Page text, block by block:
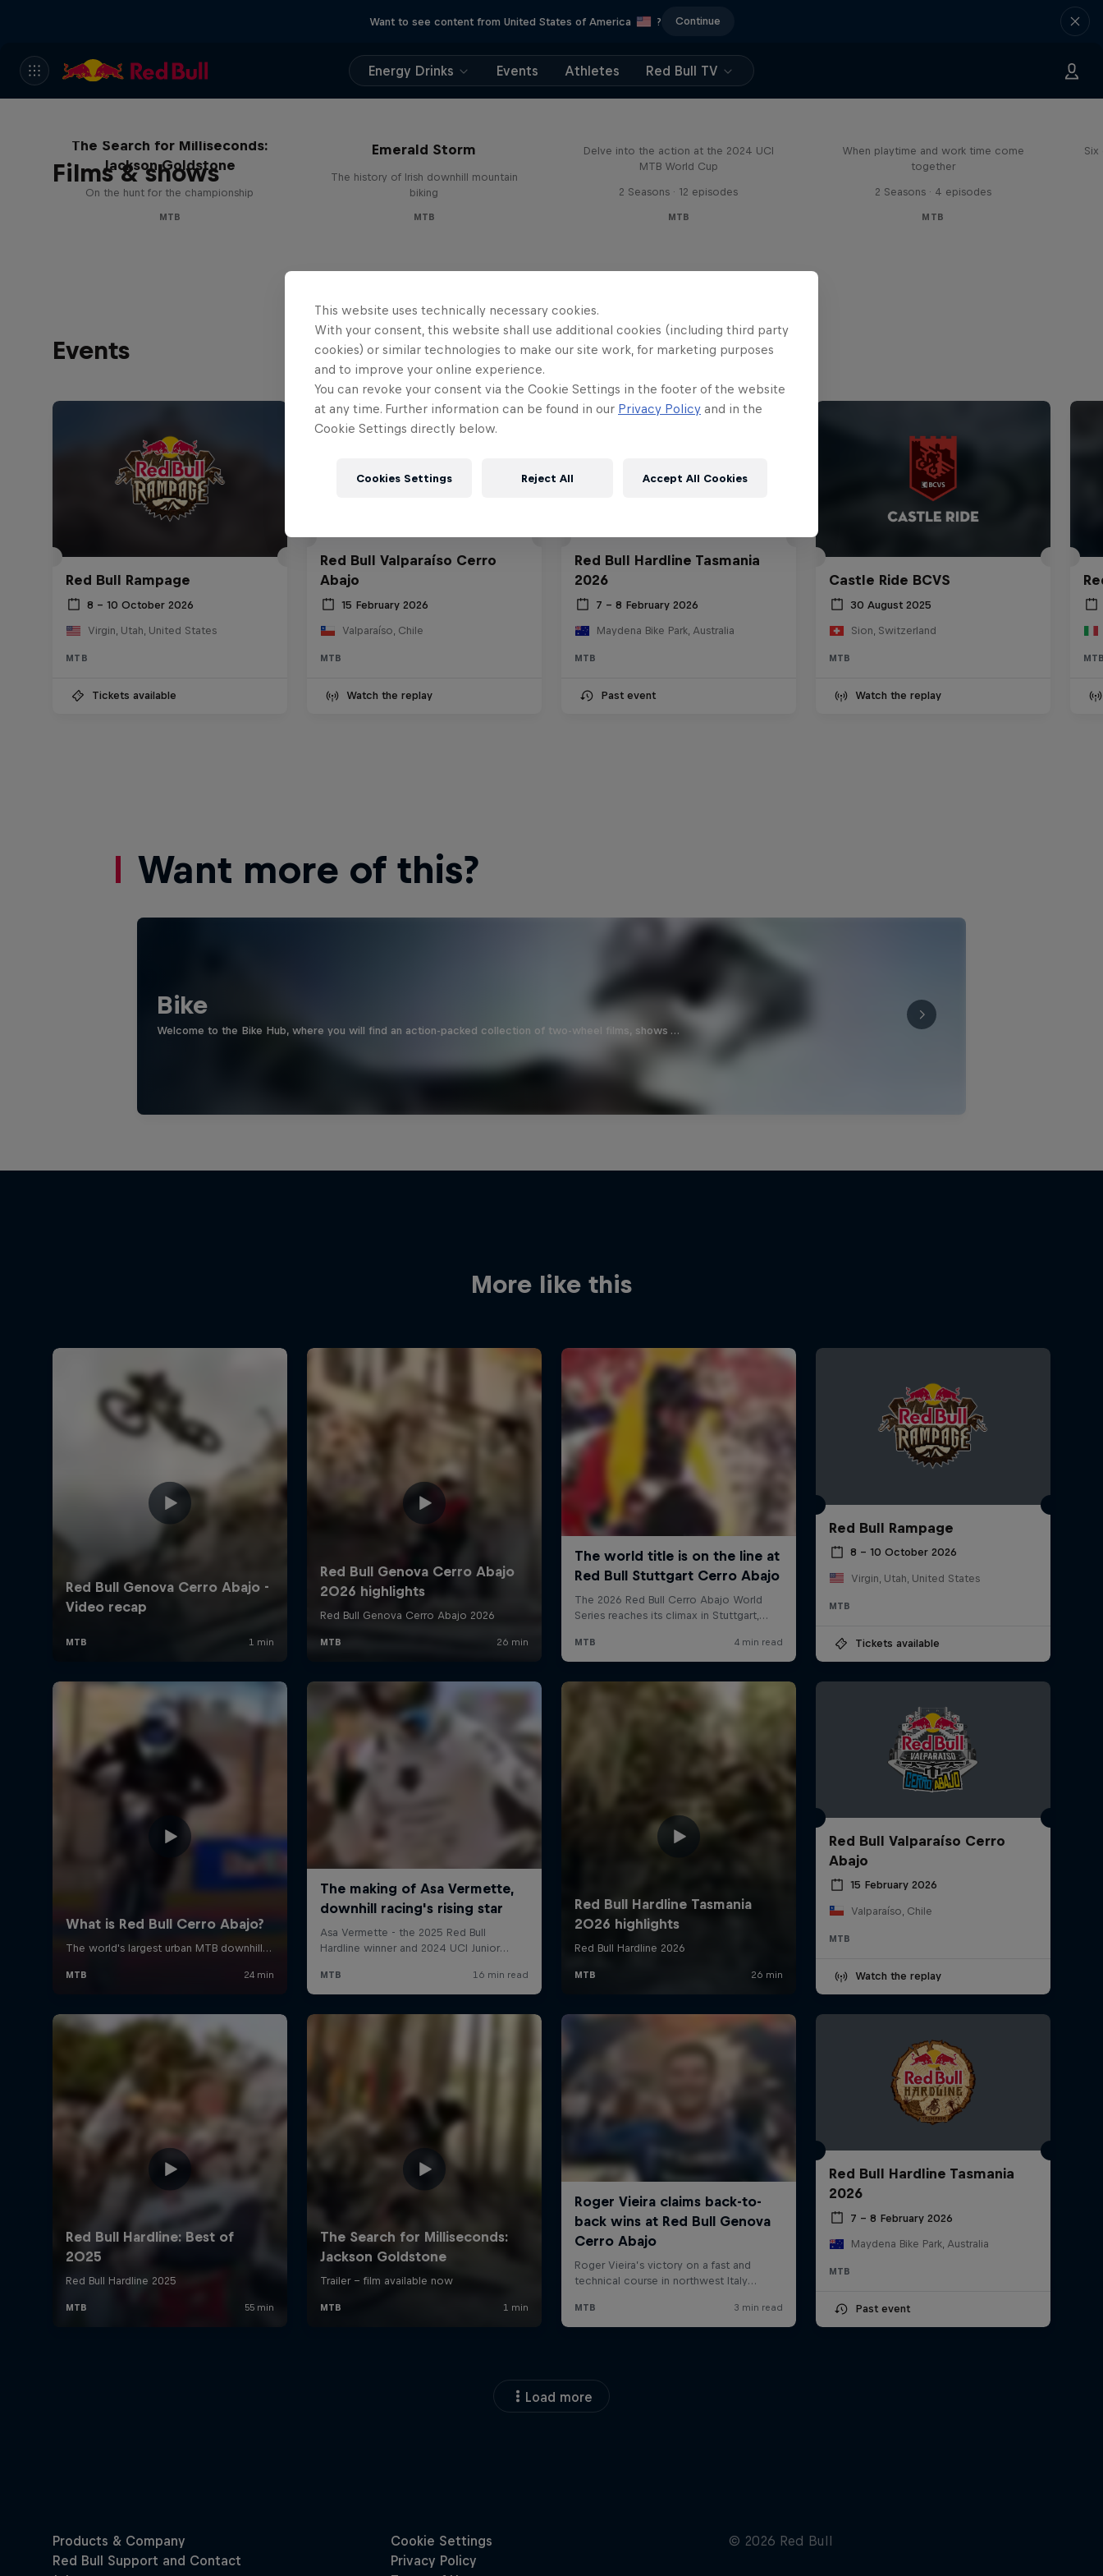
Want to see content from United States of America ? Continue
Energy Drinks Events Athletes Red Bull TV
Films & shows
The Search for Milliseconds:
Jackson Goldstone
On the hunt for the championship
MTB
Emerald Storm
The history of Irish downhill mountain
biking
MTB
Delve into the action at the 2024 UCI
MTB World Cup
2 Seasons · 12 episodes
MTB
When playtime and work time come
together
2 Seasons · 4 episodes
MTB
Six
Events
Red Bull Rampage
8 – 10 October 2026
Virgin, Utah, United States
MTB
Tickets available
Red Bull Valparaíso Cerro
Abajo
15 February 2026
Valparaíso, Chile
MTB
Watch the replay
Red Bull Hardline Tasmania
2026
7 – 8 February 2026
Maydena Bike Park, Australia
MTB
Past event
Castle Ride BCVS
30 August 2025
Sion, Switzerland
MTB
Watch the replay
Want more of this?
Bike
Welcome to the Bike Hub, where you will find an action-packed collection of two-wheel films, shows …
More like this
Red Bull Rampage
8 – 10 October 2026
Virgin, Utah, United States
MTB
Tickets available
Red Bull Valparaíso Cerro
Abajo
15 February 2026
Valparaíso, Chile
MTB
Watch the replay
Red Bull Hardline Tasmania
2026
7 – 8 February 2026
Maydena Bike Park, Australia
MTB
Past event
Load more
This website uses technically necessary cookies.
With your consent, this website shall use additional cookies (including third party
cookies) or similar technologies to make our site work, for marketing purposes
and to improve your online experience.
You can revoke your consent via the Cookie Settings in the footer of the website
at any time. Further information can be found in our Privacy Policy and in the
Cookie Settings directly below.
Cookies Settings Reject All Accept All Cookies